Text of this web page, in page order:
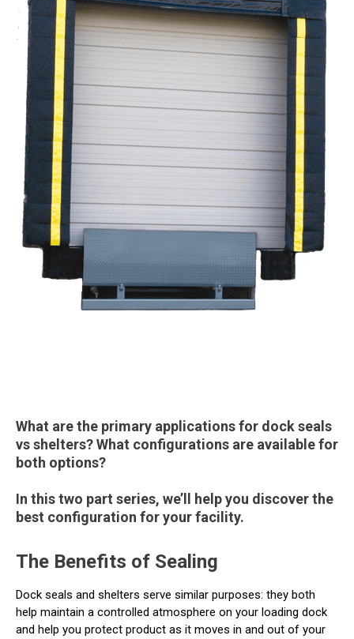
What are the primary applications for dock seals
vs shelters? What configurations are available for
both options?
In this two part series, we’ll help you discover the
best configuration for your facility.
The Benefits of Sealing
Dock seals and shelters serve similar purposes: they both
help maintain a controlled atmosphere on your loading dock
and help you protect product as it moves in and out of your